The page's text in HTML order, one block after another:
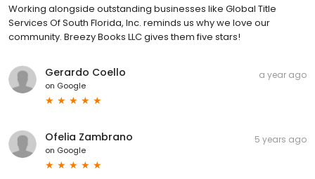
Working alongside outstanding businesses like Global Title
Services Of South Florida, Inc. reminds us why we love our
community. Breezy Books LLC gives them five stars!
Gerardo Coello
on Google
a year ago
Ofelia Zambrano
on Google
5 years ago